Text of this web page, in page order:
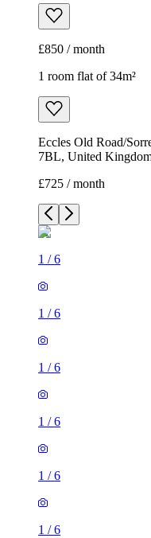
£850 / month
1 room flat of 34m²
Eccles Old Road/
7BL, United
£725 / month
1 /6
1 /6
1 /6
1 /6
1 /6
1 /6